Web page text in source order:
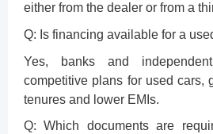
either from the dealer or from a
Q: Is financing available for a
Yes, banks and
competitive plans for used cars,
tenures and lower EMIs.
Q: Which documents are